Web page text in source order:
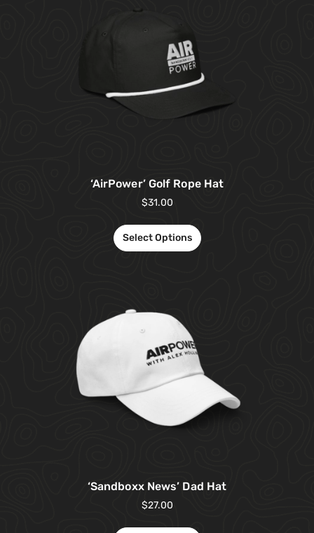
‘AirPower’ Golf Rope Hat
$31.00
Select Options
‘Sandboxx News’ Dad Hat
$27.00